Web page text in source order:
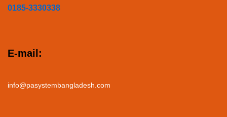
0185-3330338
E-mail:
info@pasystembangladesh.com